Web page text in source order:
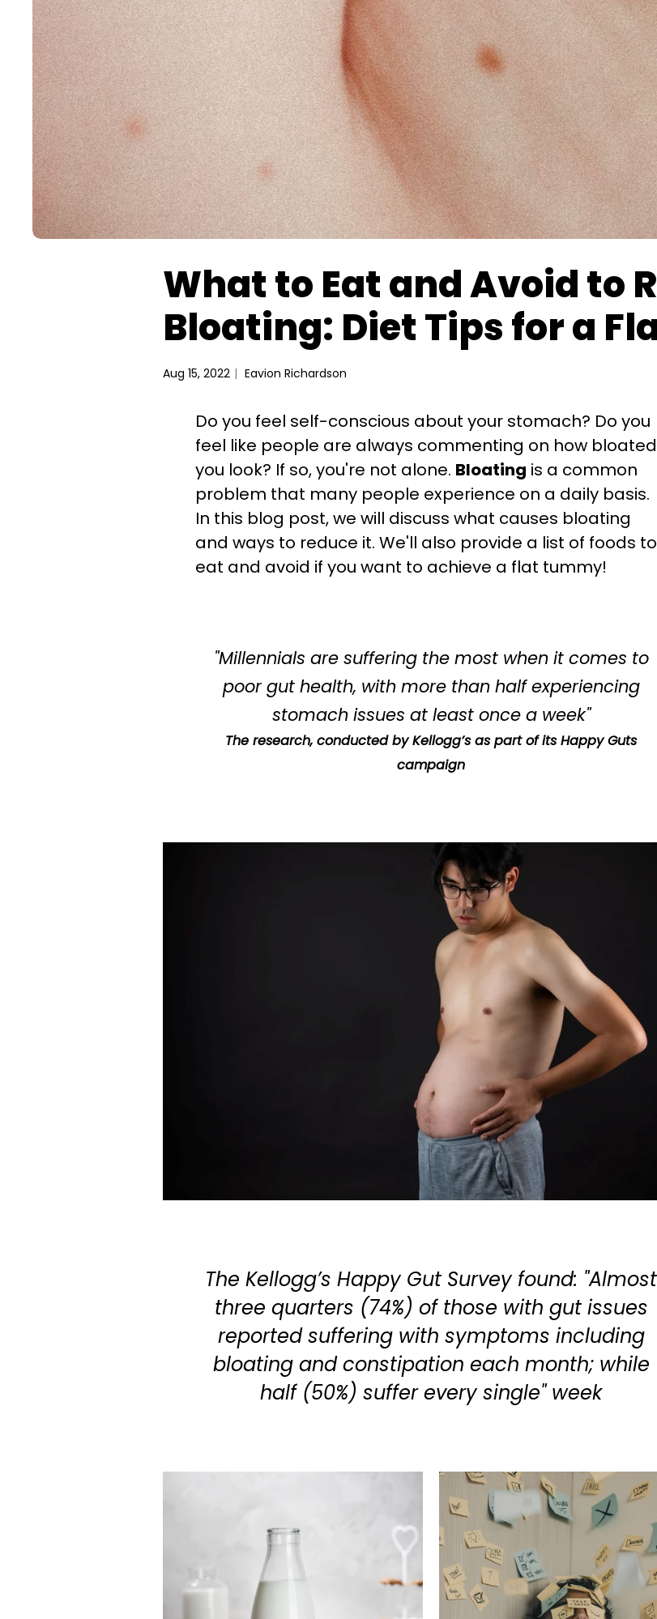
What to Eat and Avoid to
Bloating: Diet Tips for a
Aug 15, 2022 Eavion Richardson
Do you feel self-conscious about your stomach? Do you
feel like people are always commenting on how bloated
you look? If so, you're not alone. Bloating is a common
problem that many people experience on a daily basis.
In this blog post, we will discuss what causes bloating
and ways to reduce it. We'll also provide a list of foods to
eat and avoid if you want to achieve a flat tummy!
"Millennials are suffering the most when it comes to
poor gut health, with more than half experiencing
stomach issues at least once a week"
The research, conducted by Kellogg’s as part of its Happy Guts
campaign
The Kellogg’s Happy Gut Survey found: "Almost
three quarters (74%) of those with gut issues
reported suffering with symptoms including
bloating and constipation each month; while
half (50%) suffer every single" week
Would you like
30% off yourfirstorder
when you spend £20 or more?